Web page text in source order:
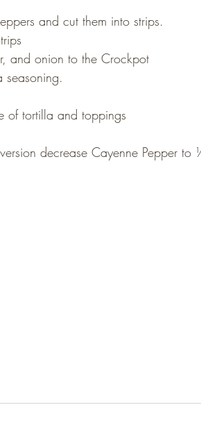
and cut them into strips.
and onion to the Crockpot
seasoning.
of tortilla and toppings
decrease Cayenne Pepper to